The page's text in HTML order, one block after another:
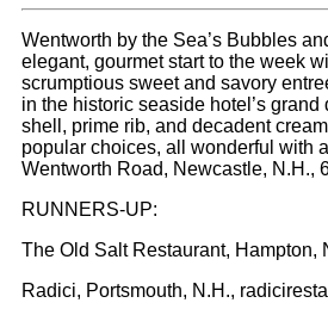
Wentworth by the Sea’s Bubbles
elegant, gourmet start to the week
scrumptious sweet and savory
in the historic seaside hotel’s
shell, prime rib, and decadent
popular choices, all wonderful with
Wentworth Road, Newcastle, N.H.,
RUNNERS-UP:
The Old Salt Restaurant, Hampton,
Radici, Portsmouth, N.H.,